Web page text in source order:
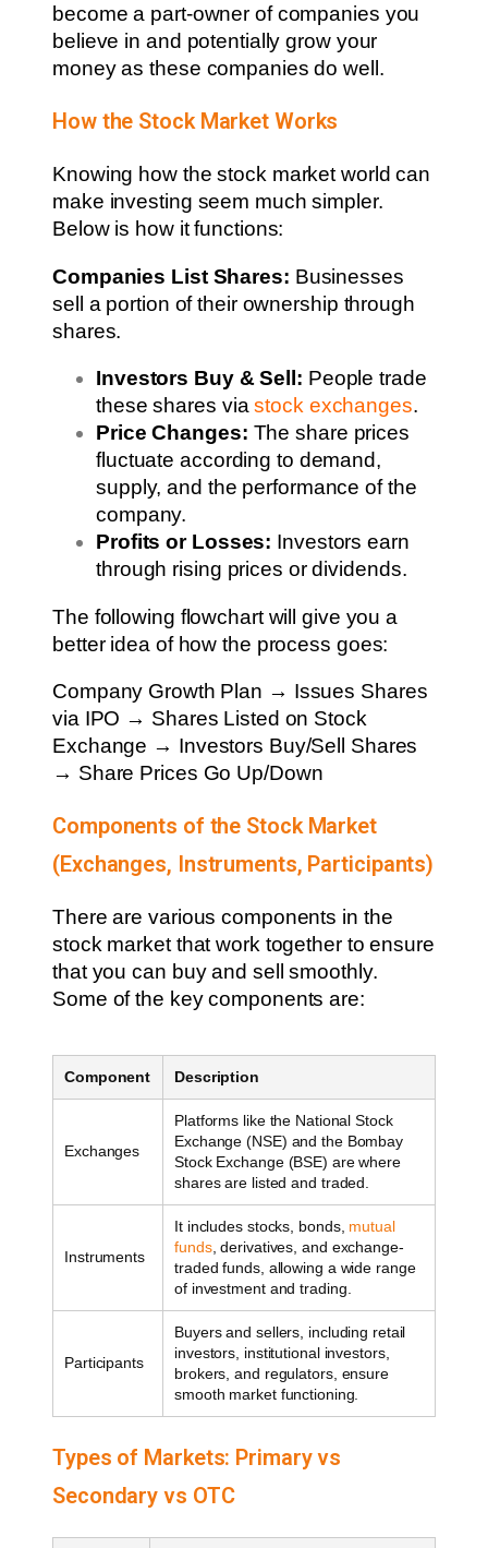
become a part-owner of companies you
believe in and potentially grow your
money as these companies do well.
How the Stock Market Works
Knowing how the stock market world can
make investing seem much simpler.
Below is how it functions:
Companies List Shares: Businesses
sell a portion of their ownership through
shares.
Investors Buy & Sell: People trade
these shares viastock exchanges.
Price Changes: The share prices
fluctuate according to demand,
supply, and the performance of the
company.
Profits or Losses: Investors earn
through rising prices or dividends.
The following flowchart will give you a
better idea of how the process goes:
Company Growth Plan → Issues Shares
via IPO → Shares Listed on Stock
Exchange → Investors Buy/Sell Shares
→ Share Prices Go Up/Down
Components of the Stock Market
(Exchanges, Instruments, Participants)
There are various components in the
stock market that work together to ensure
that you can buy and sell smoothly.
Some of the key components are:
Component Description
Exchanges
Platforms like the National Stock
Exchange (NSE) and the Bombay
Stock Exchange (BSE) are where
shares are listed and traded.
Instruments
It includes stocks, bonds, mutual
funds, derivatives, and exchange-
traded funds, allowing a wide range
of investment and trading.
Participants
Buyers and sellers, including retail
investors, institutional investors,
brokers, and regulators, ensure
smooth market functioning.
Types of Markets: Primary vs
Secondary vs OTC